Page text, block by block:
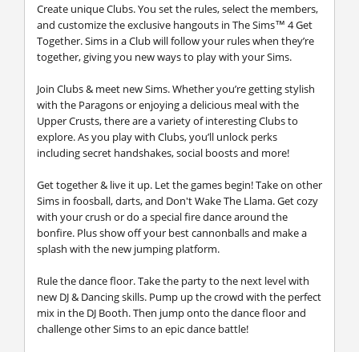
Create unique Clubs.You set the rules, select the members,
and customize the exclusive hangouts in The Sims™ 4 Get
Together. Sims in a Club will follow your rules when they’re
together, giving you new ways to play with your Sims.
Join Clubs & meet new Sims.Whether you’re getting stylish
with the Paragons or enjoying a delicious meal with the
Upper Crusts, there are a variety of interesting Clubs to
explore. As you play with Clubs, you’ll unlock perks
including secret handshakes, social boosts and more!
Get together & live it up. Let the games begin! Take on other
Sims in foosball, darts, and Don't Wake The Llama. Get cozy
with your crush or do a special fire dance around the
bonfire. Plus show off your best cannonballs and make a
splash with the new jumping platform.
Rule the dance floor.Take the party to the next level with
new DJ & Dancing skills. Pump up the crowd with the perfect
mix in the DJ Booth. Then jump onto the dance floor and
challenge other Sims to an epic dance battle!